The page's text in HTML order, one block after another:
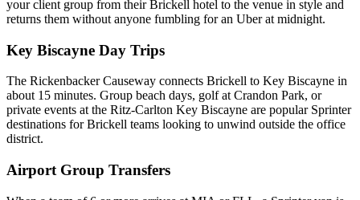
your client group from their Brickell hotel to the venue in style and
returns them without anyone fumbling for an Uber at midnight.
Key Biscayne Day Trips
The Rickenbacker Causeway connects Brickell to Key Biscayne in
about 15 minutes. Group beach days, golf at Crandon Park, or
private events at the Ritz-Carlton Key Biscayne are popular Sprinter
destinations for Brickell teams looking to unwind outside the office
district.
Airport Group Transfers